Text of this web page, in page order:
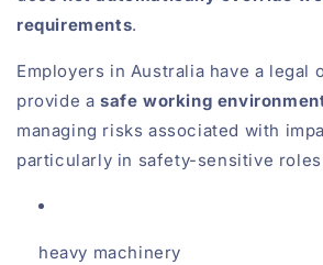
requirements.
Employers in Australia have a legal
provide a safe working
managing risks associated with
particularly in safety-sensitive
heavy machinery